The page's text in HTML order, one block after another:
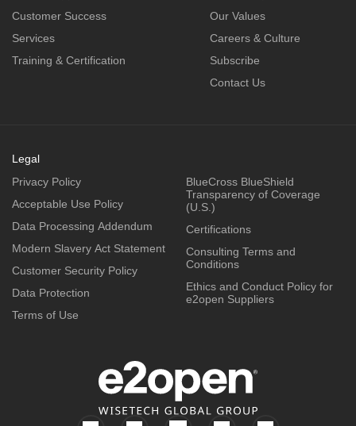
Customer Success
Services
Training & Certification
Our Values
Careers & Culture
Subscribe
Contact Us
Legal
Privacy Policy
Acceptable Use Policy
Data Processing Addendum
Modern Slavery Act Statement
Customer Security Policy
Data Protection
Terms of Use
BlueCross BlueShield
Transparency of Coverage
(U.S.)
Certifications
Consulting Terms and
Conditions
Ethics and Conduct Policy for
e2open Suppliers